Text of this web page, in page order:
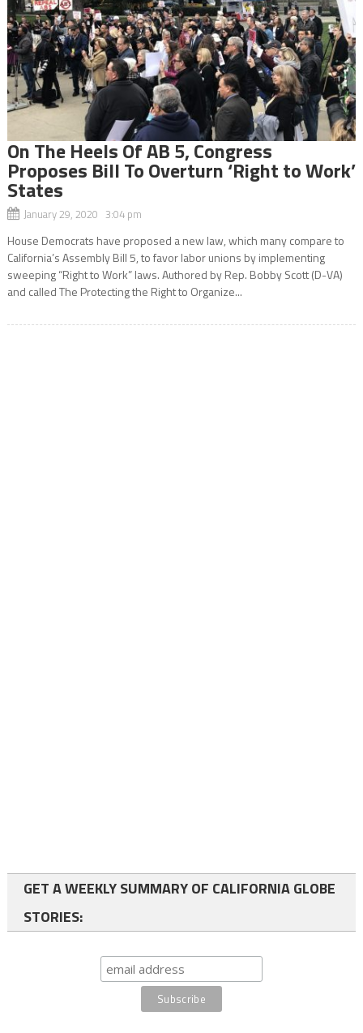
On The Heels Of AB 5, Congress
Proposes Bill To Overturn ‘Right to Work’
States
January 29, 2020 3:04 pm
House Democrats have proposed a new law, which many compare to
California’s Assembly Bill 5, to favor labor unions by implementing
sweeping “Right to Work” laws. Authored by Rep. Bobby Scott (D-VA)
and called The Protecting the Right to Organize...
GET A WEEKLY SUMMARY OF CALIFORNIA GLOBE
STORIES: